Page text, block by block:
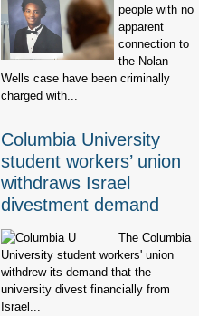
people with no
apparent
connection to
the Nolan
Wells case have been criminally
charged with...
Columbia University
student workers’ union
withdraws Israel
divestment demand
The Columbia
University student workers' union
withdrew its demand that the
university divest financially from
Israel...